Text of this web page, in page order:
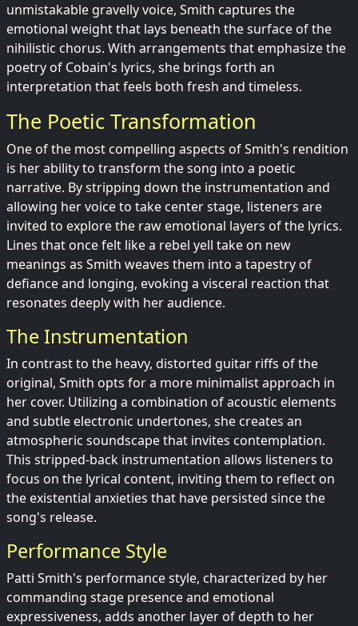
unmistakable gravelly voice, Smith captures the
emotional weight that lays beneath the surface of the
nihilistic chorus. With arrangements that emphasize the
poetry of Cobain's lyrics, she brings forth an
interpretation that feels both fresh and timeless.
The Poetic Transformation
One of the most compelling aspects of Smith's rendition
is her ability to transform the song into a poetic
narrative. By stripping down the instrumentation and
allowing her voice to take center stage, listeners are
invited to explore the raw emotional layers of the lyrics.
Lines that once felt like a rebel yell take on new
meanings as Smith weaves them into a tapestry of
defiance and longing, evoking a visceral reaction that
resonates deeply with her audience.
The Instrumentation
In contrast to the heavy, distorted guitar riffs of the
original, Smith opts for a more minimalist approach in
her cover. Utilizing a combination of acoustic elements
and subtle electronic undertones, she creates an
atmospheric soundscape that invites contemplation.
This stripped-back instrumentation allows listeners to
focus on the lyrical content, inviting them to reflect on
the existential anxieties that have persisted since the
song's release.
Performance Style
Patti Smith's performance style, characterized by her
commanding stage presence and emotional
expressiveness, adds another layer of depth to her